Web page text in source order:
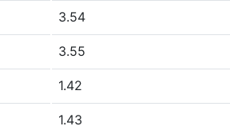
3.54
3.55
1.42
1.43